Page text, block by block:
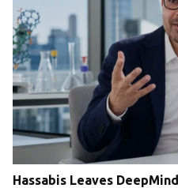
Hassabis Leaves